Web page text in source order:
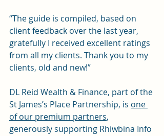
“The guide is compiled, based on
client feedback over the last year,
gratefully I received excellent ratings
from all my clients. Thank you to my
clients, old and new!”
DL Reid Wealth & Finance, part of the
St James’s Place Partnership, is one
of our premium partners,
generously supporting Rhiwbina Info